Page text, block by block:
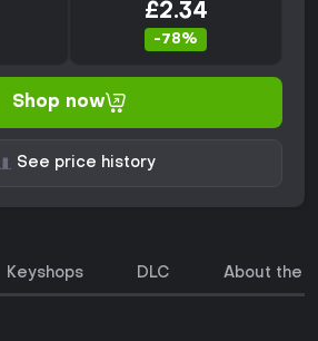
£2.34
-78%
Shop now
See price history
Keyshops DLC About the